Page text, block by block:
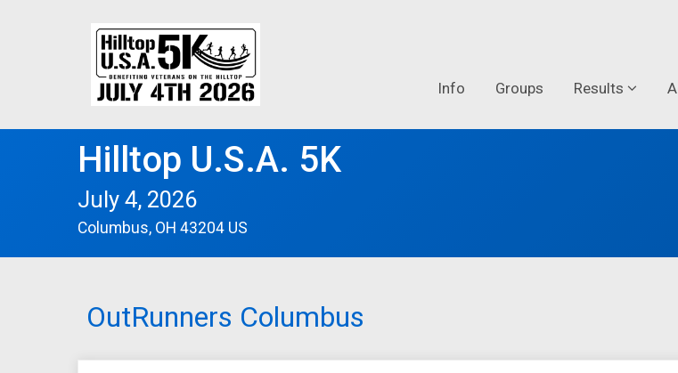
Info Groups Results
Hilltop U.S.A. 5K
July 4, 2026
Columbus, OH 43204 US
OutRunners Columbus